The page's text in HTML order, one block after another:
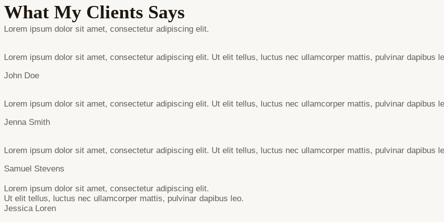
What My Clients Says
Lorem ipsum dolor sit amet, consectetur adipiscing elit.
Lorem ipsum dolor sit amet, consectetur adipiscing elit. Ut elit tellus, luctus nec ullamcorper mattis, pulvinar dapibus
John Doe
Lorem ipsum dolor sit amet, consectetur adipiscing elit. Ut elit tellus, luctus nec ullamcorper mattis, pulvinar dapibus
Jenna Smith
Lorem ipsum dolor sit amet, consectetur adipiscing elit. Ut elit tellus, luctus nec ullamcorper mattis, pulvinar dapibus
Samuel Stevens
Lorem ipsum dolor sit amet, consectetur adipiscing elit.
Ut elit tellus, luctus nec ullamcorper mattis, pulvinar dapibus leo.
Jessica Loren